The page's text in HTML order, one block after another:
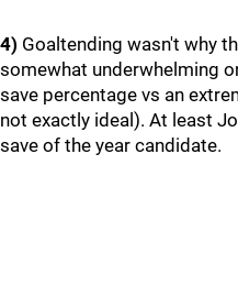
4) Goaltending wasn't why
somewhat underwhelming
save percentage vs an
not exactly ideal). At least
save of the year candidate.